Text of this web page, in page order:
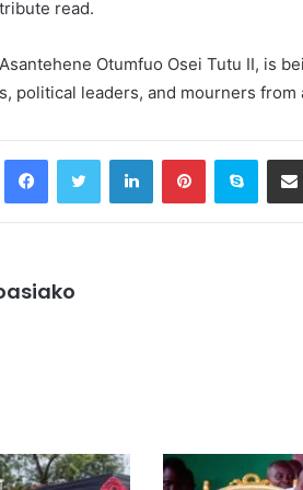
read.
Otumfuo Osei Tutu II, is
political leaders, and mourners from
FacebookTwitter LinkedInPinterestSkype